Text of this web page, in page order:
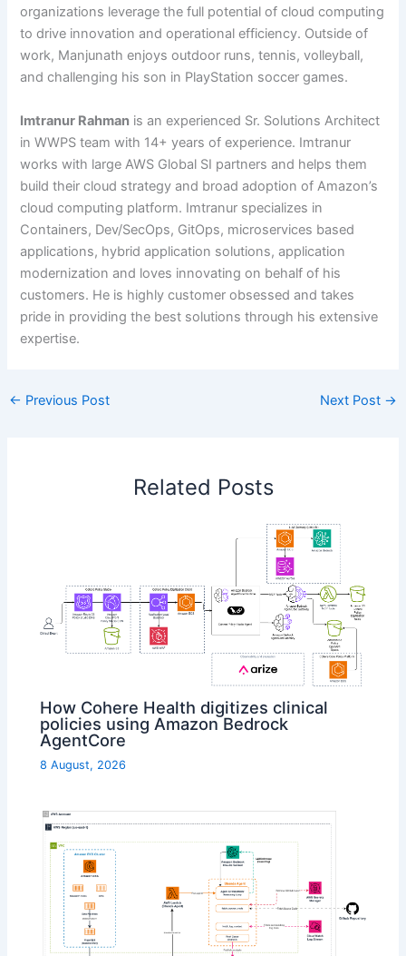
organizations leverage the full potential of cloud computing
to drive innovation and operational efficiency. Outside of
work, Manjunath enjoys outdoor runs, tennis, volleyball,
and challenging his son in PlayStation soccer games.
Imtranur Rahman is an experienced Sr. Solutions Architect
in WWPS team with 14+ years of experience. Imtranur
works with large AWS Global SI partners and helps them
build their cloud strategy and broad adoption of Amazon’s
cloud computing platform. Imtranur specializes in
Containers, Dev/SecOps, GitOps, microservices based
applications, hybrid application solutions, application
modernization and loves innovating on behalf of his
customers. He is highly customer obsessed and takes
pride in providing the best solutions through his extensive
expertise.
← Previous Post Next Post →
Related Posts
How Cohere Health digitizes clinical
policies using Amazon Bedrock
AgentCore
8 August, 2026